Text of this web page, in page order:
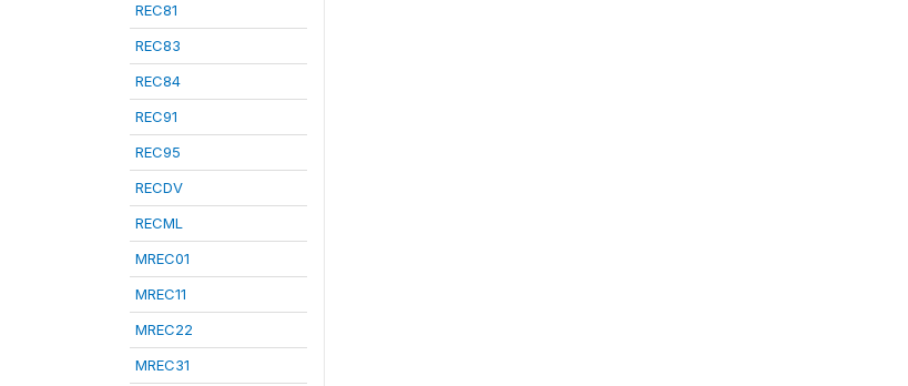
REC81
REC83
REC84
REC91
REC95
RECDV
RECML
MREC01
MREC11
MREC22
MREC31